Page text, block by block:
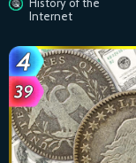
Internet